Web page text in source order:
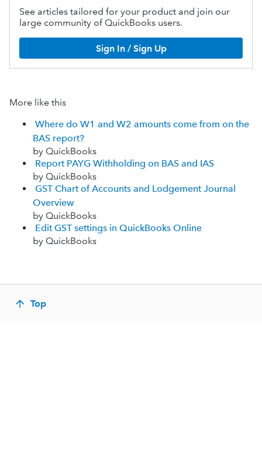
See articles tailored for your product and join our
large community of QuickBooks users.
Sign In / Sign Up
More like this
Where do W1 and W2 amounts come from on the
BAS report?
by QuickBooks
Report PAYG Withholding on BAS and IAS
by QuickBooks
GST Chart of Accounts and Lodgement Journal
Overview
by QuickBooks
Edit GST settings in QuickBooks Online
by QuickBooks
Top